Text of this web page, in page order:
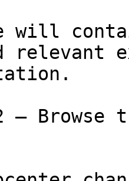
will
relevant
— Browse